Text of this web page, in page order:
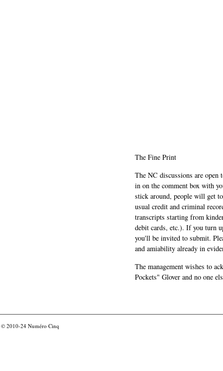
The Fine Print
The NC discussions are
in on the comment box with
stick around, people will get
usual credit and criminal
transcripts starting from
debit cards, etc.). If you turn
you'll be invited to submit.
and amiability already in
The management wishes to
Pockets" Glover and no one
© 2010-24 Numéro Cinq